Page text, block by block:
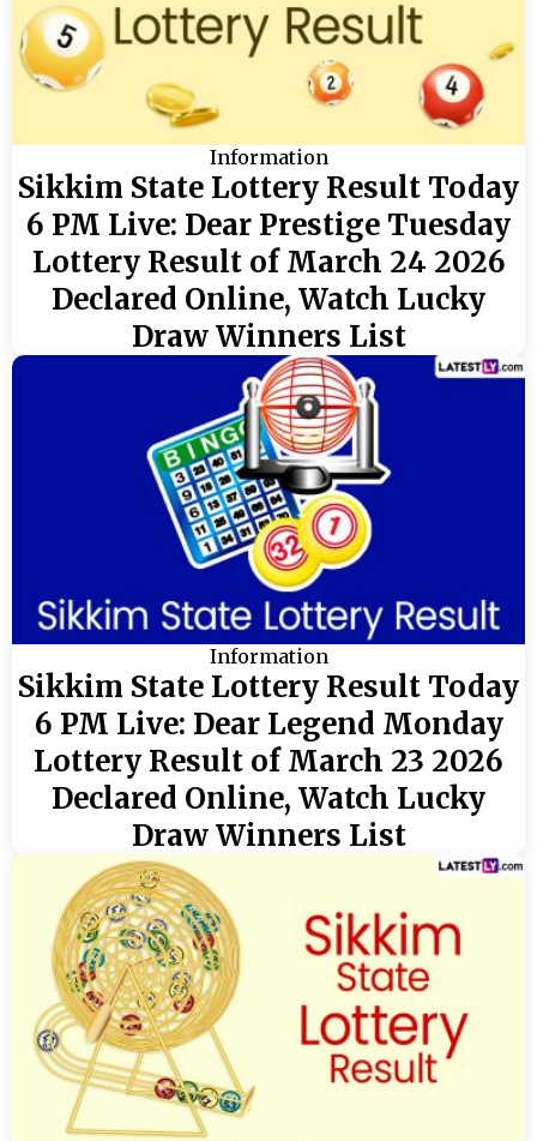
Information
Sikkim State Lottery Result Today
6 PM Live: Dear Prestige Tuesday
Lottery Result of March 24 2026
Declared Online, Watch Lucky
Draw Winners List
Information
Sikkim State Lottery Result Today
6 PM Live: Dear Legend Monday
Lottery Result of March 23 2026
Declared Online, Watch Lucky
Draw Winners List